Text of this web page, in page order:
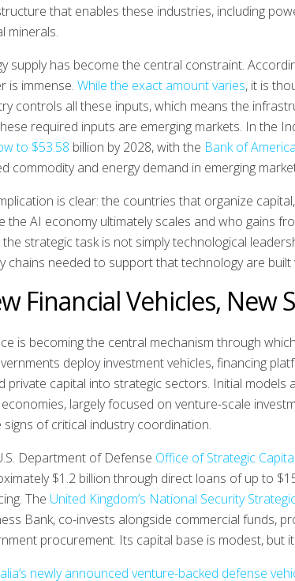
that enables these industries, including
minerals.
supply has become the central constraint.
is immense. While the exact amount varies, it is
controls all these inputs, which means the
required inputs are emerging markets. In the
to $53.58 billion by 2028, with the Bank of
commodity and energy demand in emerging
is clear: the countries that organize
the AI economy ultimately scales and who gains
the strategic task is not simply technological
chains needed to support that technology are
Financial Vehicles, New
is becoming the central mechanism through
deploy investment vehicles, financing
private capital into strategic sectors. Initial models
largely focused on venture-scale
signs of critical industry coordination.
Department of Defense Office of Strategic Capital
$1.2 billion through direct loans of up to
The United Kingdom’s National Security
Bank, co-invests alongside commercial funds,
procurement. Its capital base is modest, but
newly announced venture-backed defense